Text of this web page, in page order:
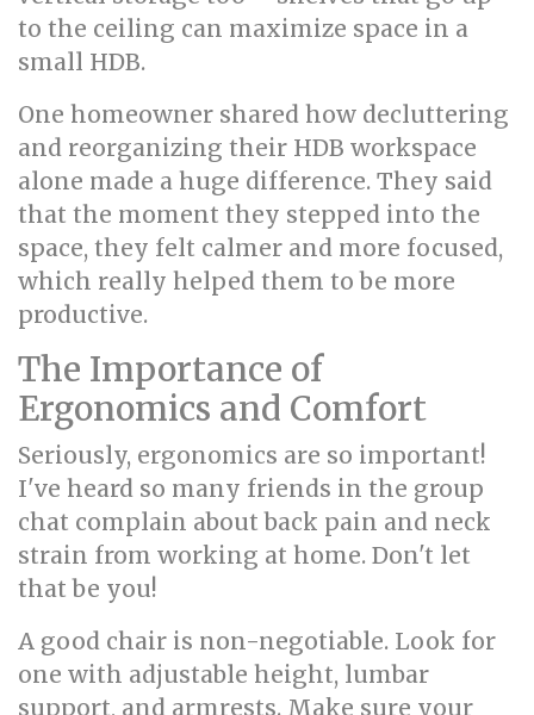
to the ceiling can maximize space in a
small HDB.
One homeowner shared how decluttering
and reorganizing their HDB workspace
alone made a huge difference. They said
that the moment they stepped into the
space, they felt calmer and more focused,
which really helped them to be more
productive.
The Importance of
Ergonomics and Comfort
Seriously, ergonomics are so important!
I've heard so many friends in the group
chat complain about back pain and neck
strain from working at home. Don't let
that be you!
A good chair is non-negotiable. Look for
one with adjustable height, lumbar
support, and armrests. Make sure your